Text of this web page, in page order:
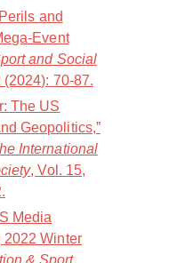
and
Event
and Social
(2024): 70-87.
The US
Geopolitics,”
International
, Vol. 15,
Media
2022 Winter